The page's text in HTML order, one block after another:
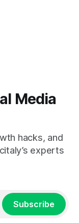
Media
hacks, and
experts
Subscribe